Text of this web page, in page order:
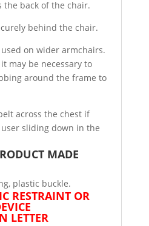
the back of the chair.
behind the chair.
on wider armchairs.
may be necessary to
around the frame to
across the chest if
sliding down in the
MADE
plastic buckle.
RESTRAINT OR
LETTER